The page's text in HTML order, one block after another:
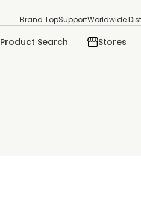
Brand TopSupportWorldwide
Product Search Stores